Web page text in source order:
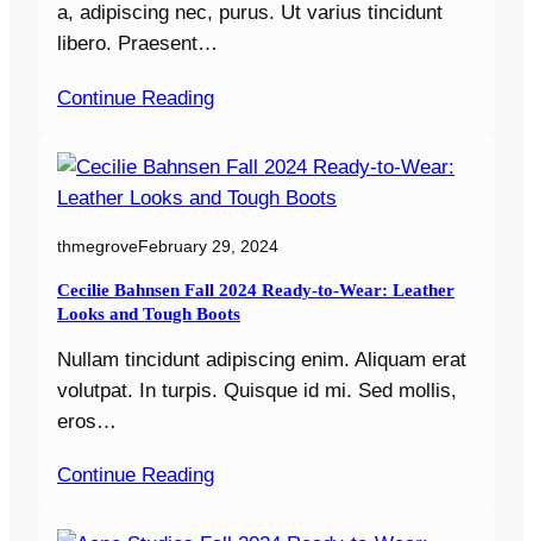
a, adipiscing nec, purus. Ut varius tincidunt
libero. Praesent…
Continue Reading
thmegroveFebruary 29, 2024
Cecilie Bahnsen Fall 2024 Ready-to-Wear: Leather
Looks and Tough Boots
Nullam tincidunt adipiscing enim. Aliquam erat
volutpat. In turpis. Quisque id mi. Sed mollis,
eros…
Continue Reading